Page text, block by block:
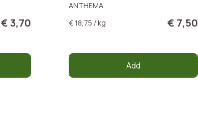
€ 3,70
ANTHEMA
€ 18,75 / kg
€ 7,50
Add